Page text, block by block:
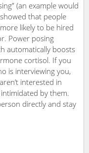
(an example would
that people
likely to be hired
Power posing
automatically boosts
cortisol. If you
is interviewing you,
interested in
by them.
directly and stay